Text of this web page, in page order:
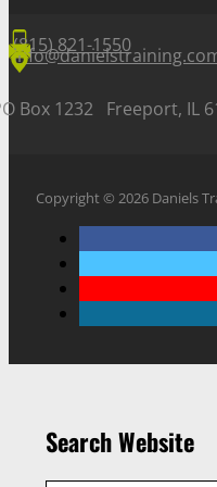
(815) 821-1550
Box 1232 Freeport, IL
Copyright © 2026 Daniels
Search Website